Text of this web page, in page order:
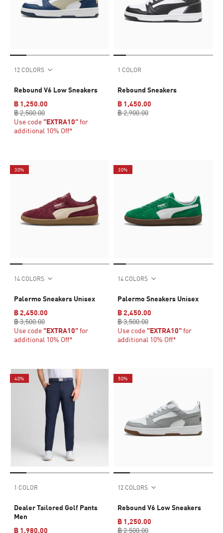
12 COLORS
Rebound V6 Low Sneakers
฿ 1,250.00
฿ 2,500.00
Use code "EXTRA10"for
additional 10% Off*
1 COLOR
Rebound Sneakers
฿ 1,450.00
฿ 2,900.00
30%
14 COLORS
Palermo Sneakers Unisex
฿ 2,450.00
฿ 3,500.00
Use code "EXTRA10"for
additional 10% Off*
30%
14 COLORS
Palermo Sneakers Unisex
฿ 2,450.00
฿ 3,500.00
Use code "EXTRA10"for
additional 10% Off*
40%
1 COLOR
Dealer Tailored Golf Pants
Men
฿ 1,980.00
50%
12 COLORS
Rebound V6 Low Sneakers
฿ 1,250.00
฿ 2,500.00